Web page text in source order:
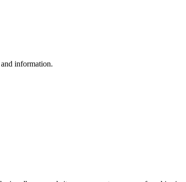
information.